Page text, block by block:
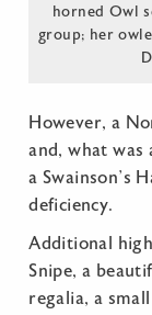
horned Owl
group; her
However, a
and, what was
a Swainson’s
deficiency.
Additional
Snipe, a
regalia, a